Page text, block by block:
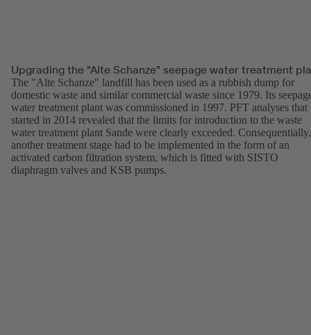
Upgrading the "Alte Schanze" seepage water treatment
The "Alte Schanze" landfill has been used as a rubbish dump for
domestic waste and similar commercial waste since 1979. Its
water treatment plant was commissioned in 1997. PFT analyses that
started in 2014 revealed that the limits for introduction to the waste
water treatment plant Sande were clearly exceeded. Consequentially,
another treatment stage had to be implemented in the form of an
activated carbon filtration system, which is fitted with SISTO
diaphragm valves and KSB pumps.